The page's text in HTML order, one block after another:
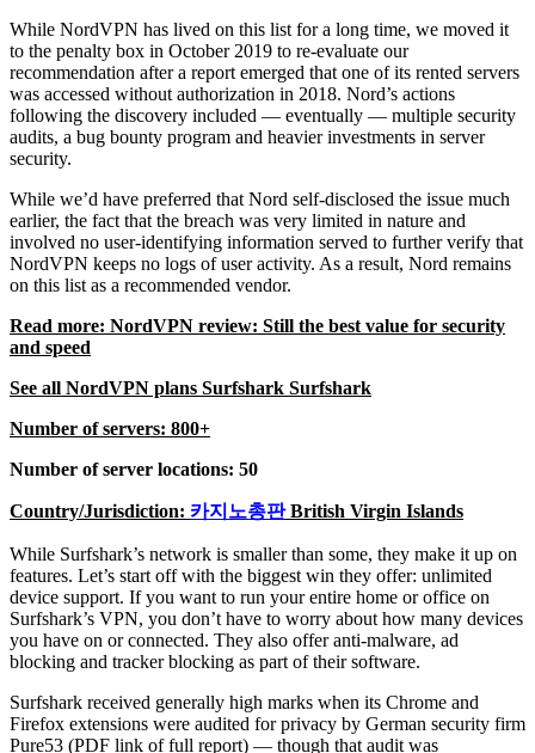
While NordVPN has lived on this list for a long time, we moved it
to the penalty box in October 2019 to re-evaluate our
recommendation after a report emerged that one of its rented servers
was accessed without authorization in 2018. Nord’s actions
following the discovery included — eventually — multiple security
audits, a bug bounty program and heavier investments in server
security.
While we’d have preferred that Nord self-disclosed the issue much
earlier, the fact that the breach was very limited in nature and
involved no user-identifying information served to further verify that
NordVPN keeps no logs of user activity. As a result, Nord remains
on this list as a recommended vendor.
Read more: NordVPN review: Still the best value for security
and speed
See all NordVPN plans Surfshark Surfshark
Number of servers: 800+
Number of server locations: 50
Country/Jurisdiction: 카지노총판British Virgin Islands
While Surfshark’s network is smaller than some, they make it up on
features. Let’s start off with the biggest win they offer: unlimited
device support. If you want to run your entire home or office on
Surfshark’s VPN, you don’t have to worry about how many devices
you have on or connected. They also offer anti-malware, ad
blocking and tracker blocking as part of their software.
Surfshark received generally high marks when its Chrome and
Firefox extensions were audited for privacy by German security firm
Pure53 (PDF link of full report) — though that audit was